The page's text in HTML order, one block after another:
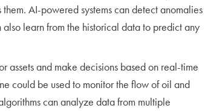
AI-powered systems can detect anomalies
learn from the historical data to predict any
assets and make decisions based on real-time
could be used to monitor the flow of oil and
can analyze data from multiple